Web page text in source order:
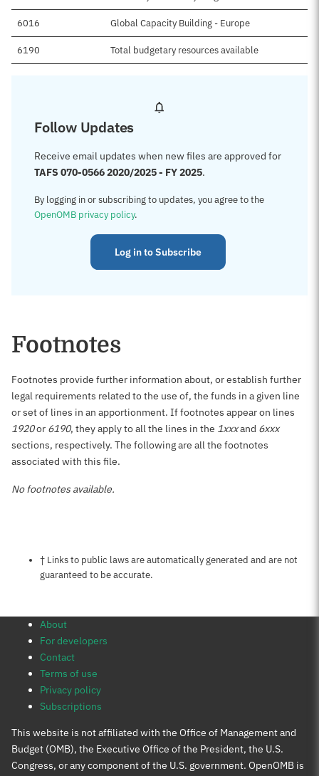
6016 Global Capacity Building - Europe
6190 Total budgetary resources available
Follow Updates
Receive email updates when new files are approved for
TAFS 070-0566 2020/2025 - FY 2025.
By logging in or subscribing to updates, you agree to the
OpenOMB privacy policy.
Log in to Subscribe
Footnotes
Footnotes provide further information about, or establish further
legal requirements related to the use of, the funds in a given line
or set of lines in an apportionment. If footnotes appear on lines
1920or 6190, they apply to all the lines in the 1xxxand 6xxx
sections, respectively. The following are all the footnotes
associated with this file.
No footnotes available.
Notes about this page
† Links to public laws are automatically generated and are not
guaranteed to be accurate.
About
For developers
Contact
Terms of use
Privacy policy
Subscriptions
This website is not affiliated with the Office of Management and
Budget (OMB), the Executive Office of the President, the U.S.
Congress, or any component of the U.S. government. OpenOMB is